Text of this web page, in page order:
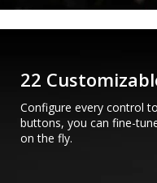
22
Configure every control
buttons, you can fine-
on the fly.